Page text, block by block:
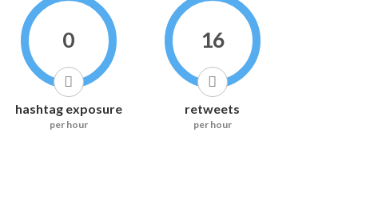
0
hashtag exposure
per hour
16
retweets
per hour